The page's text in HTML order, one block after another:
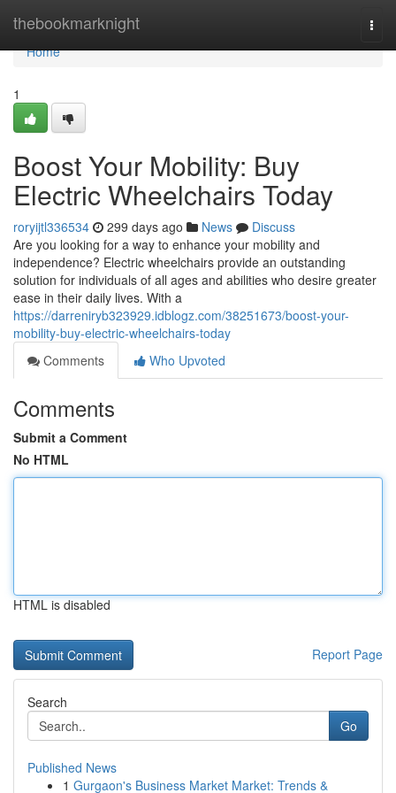
thebookmarknight
Home
Home
1
Boost Your Mobility: Buy
Electric Wheelchairs Today
roryijtl336534 299 days ago News
Discuss
Are you looking for a way to enhance your mobility and
independence? Electric wheelchairs provide an outstanding
solution for individuals of all ages and abilities who desire greater
ease in their daily lives. With a
https://darreniryb323929.idblogz.com/38251673/boost-your-
mobility-buy-electric-wheelchairs-today
Comments
Who Upvoted
Comments
Submit a Comment
No HTML
HTML is disabled
Report Page
Search
Go
Published News
1 Gurgaon's Business Market Market: Trends &